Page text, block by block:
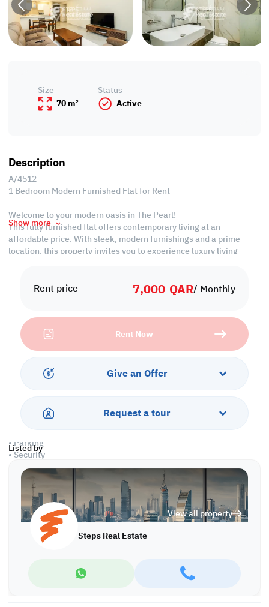
Rent price 7,000 QAR/ Monthly
Rent Now
Give an Offer
Request a tour
Listed by
View all property
Steps Real Estate
Size
70 m²
Status
Active
Description
A/4512
1 Bedroom Modern Furnished Flat for Rent
Welcome to your modern oasis in The Pearl!
This fully furnished flat offers contemporary living at an
affordable price. With sleek, modern furnishings and a prime
location, this property invites you to experience luxury living
• Living Room
• Dining Area
• Open Kitchen
• Built-in Closets
• Guest Washroom
• Central AC
• Parking
• Security
• Balcony
• Gym
• Swimming Pool
• Sea View
• City View
• Pets Allowed
• Water/Electricity Connection
*Agency fees applicable
Show more